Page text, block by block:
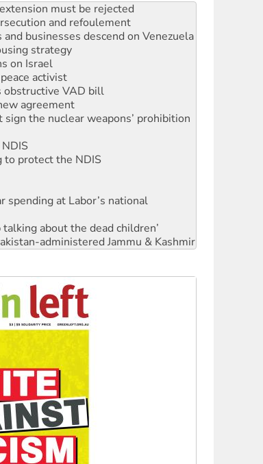
and refoulement
businesses descend on Venezuela
strategy
on Israel
activist
VAD bill
agreement
the nuclear weapons’ prohibition
protect the NDIS
at Labor’s national
about the dead children’
administered Jammu & Kashmir
‘stupid’ law
2026
abolished
better’
must be rejected